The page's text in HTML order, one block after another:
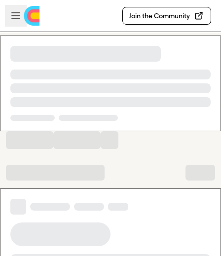
Skip to main content
Open sidebar
Join the Community